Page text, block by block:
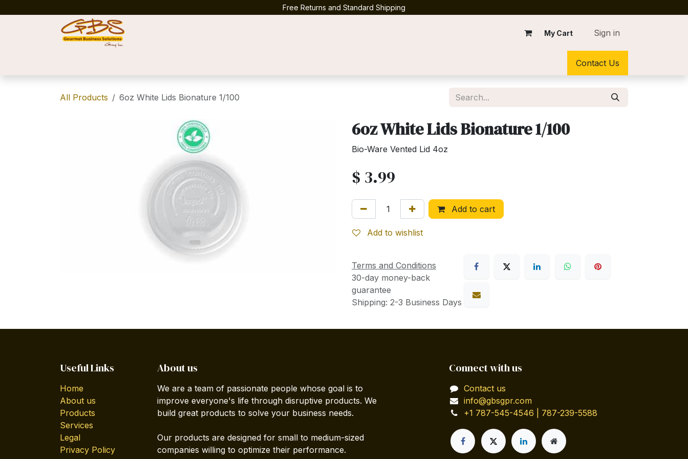
Free Returns and Standard Shipping
My Cart Sign in
Contact Us
All Products 6oz White Lids Bionature 1/100
6oz White Lids Bionature 1/100
Bio-Ware Vented Lid 4oz
$ 3.99
Add to cart
Add to wishlist
Terms and Conditions
30-day money-back
guarantee
Shipping: 2-3 Business Days
Useful Links
Home
About us
Products
Services
Legal
Privacy Policy
About us
We are a team of passionate people whose goal is to
improve everyone's life through disruptive products. We
build great products to solve your business needs.
Our products are designed for small to medium-sized
companies willing to optimize their performance.
Connect with us
Contact us
info@gbsgpr.com
+1 787-545-4546 | 787-239-5588